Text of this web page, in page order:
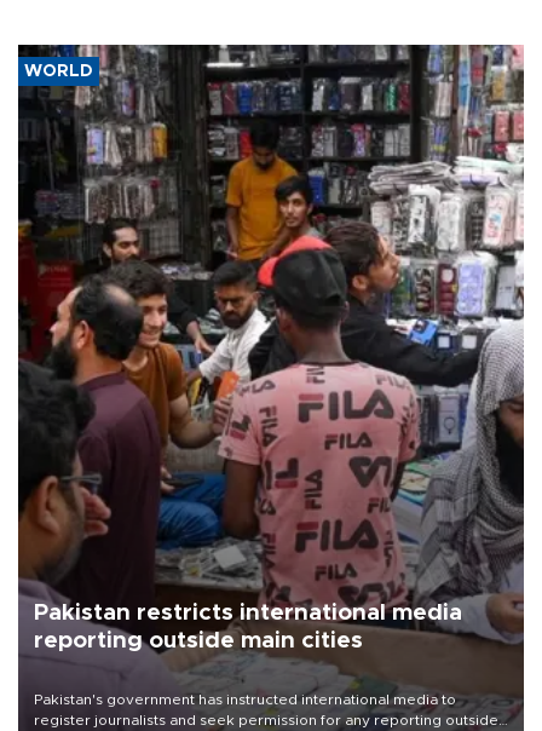
WORLD
Pakistan restricts international media
reporting outside main cities
Pakistan's government has instructed international media to
register journalists and seek permission for any reporting outside